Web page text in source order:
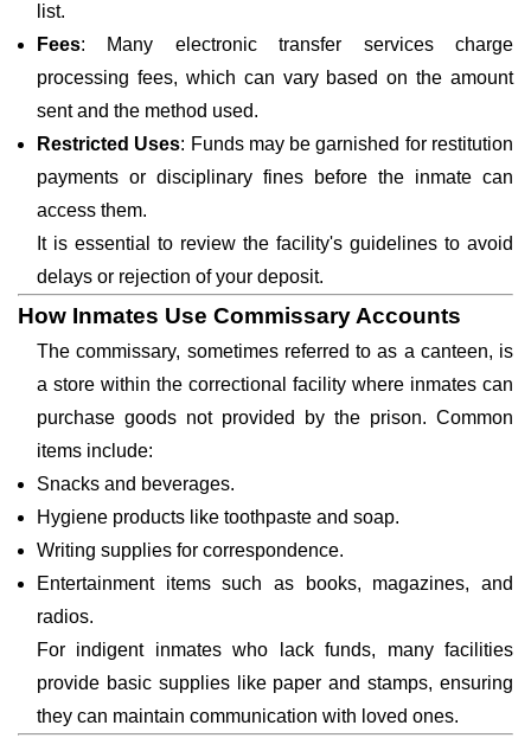
list.
Fees: Many electronic transfer services charge
processing fees, which can vary based on the amount
sent and the method used.
Restricted Uses: Funds may be garnished for restitution
payments or disciplinary fines before the inmate can
access them.
It is essential to review the facility's guidelines to avoid
delays or rejection of your deposit.
How Inmates Use Commissary Accounts
The commissary, sometimes referred to as a canteen, is
a store within the correctional facility where inmates can
purchase goods not provided by the prison. Common
items include:
Snacks and beverages.
Hygiene products like toothpaste and soap.
Writing supplies for correspondence.
Entertainment items such as books, magazines, and
radios.
For indigent inmates who lack funds, many facilities
provide basic supplies like paper and stamps, ensuring
they can maintain communication with loved ones.